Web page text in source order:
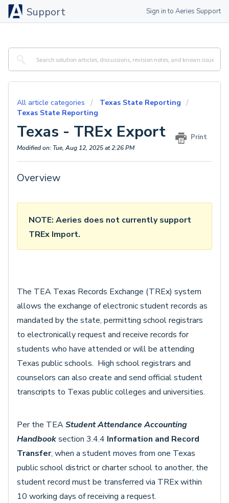
Support Sign in to Aeries Support
All article categories
Texas State Reporting
Texas State Reporting
Texas - TREx Export Print
Modified on: Tue, Aug 12, 2025 at 2:26 PM
Overview
NOTE: Aeries does not currently support
TREx Import.
The TEA Texas Records Exchange (TREx) system
allows the exchange of electronic student records as
mandated by the state, permitting school registrars
to electronically request and receive records for
students who have attended or will be attending
Texas public schools. High school registrars and
counselors can also create and send official student
transcripts to Texas public colleges and universities.
Per the TEAStudent Attendance Accounting
Handbooksection 3.4.4 Information and Record
Transfer, when a student moves from one Texas
public school district or charter school to another, the
student record must be transferred via TREx within
10 working days of receiving a request.